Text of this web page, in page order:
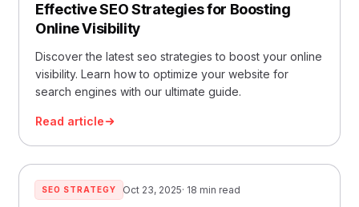
Effective SEO Strategies for Boosting
Online Visibility
Discover the latest seo strategies to boost your online
visibility. Learn how to optimize your website for
search engines with our ultimate guide.
Read article
SEO STRATEGY Oct 23, 2025· 18 min read